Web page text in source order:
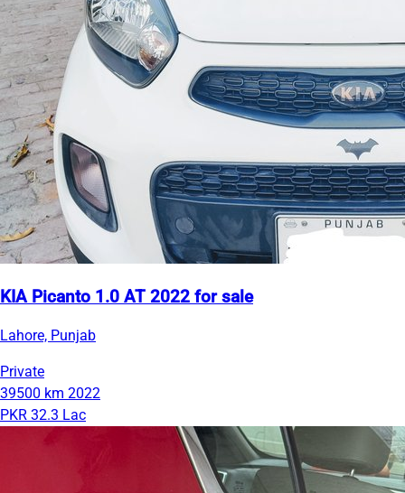
KIA Picanto 1.0 AT 2022 for sale
Lahore, Punjab
Private
39500 km 2022
PKR 32.3 Lac